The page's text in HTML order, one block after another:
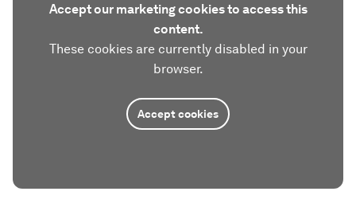
Accept our marketing cookies to access this
content.
These cookies are currently disabled in your
browser.
Accept cookies